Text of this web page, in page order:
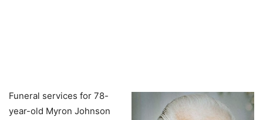
Funeral services for 78-
year-old Myron Johnson